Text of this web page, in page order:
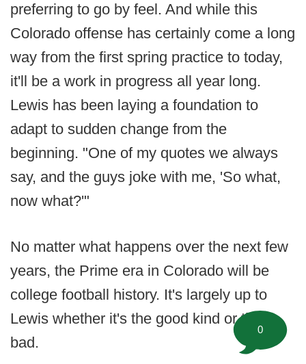
preferring to go by feel. And while this
Colorado offense has certainly come a long
way from the first spring practice to today,
it'll be a work in progress all year long.
Lewis has been laying a foundation to
adapt to sudden change from the
beginning. "One of my quotes we always
say, and the guys joke with me, 'So what,
now what?'"
No matter what happens over the next few
years, the Prime era in Colorado will be
college football history. It's largely up to
Lewis whether it's the good kind or the
bad.
0